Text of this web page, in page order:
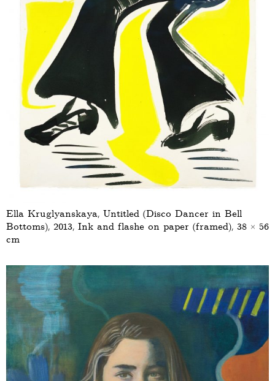
Ella Kruglyanskaya, Untitled (Disco Dancer in Bell
Bottoms), 2013, Ink and flashe on paper (framed), 38 × 56
cm